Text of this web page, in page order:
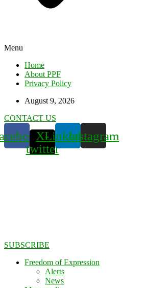
Menu
Home
About PPF
Privacy Policy
August 9, 2026
CONTACT US
X-
twitter
LinkedinInstagram
SUBSCRIBE
Freedom of Expression
Alerts
News